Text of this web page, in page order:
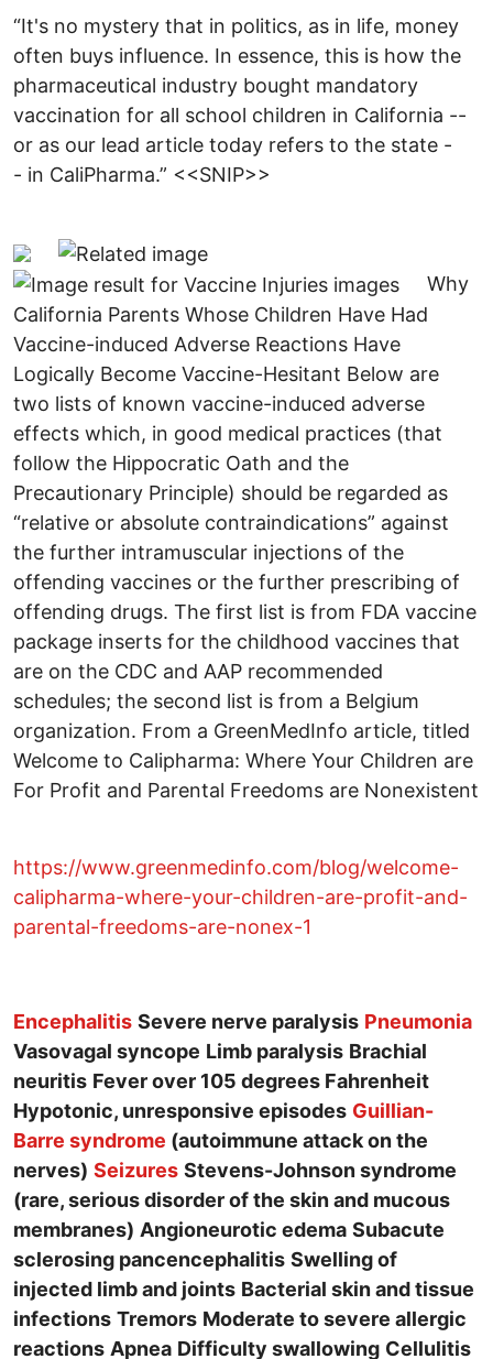
“It's no mystery that in politics, as in life, money
often buys influence. In essence, this is how the
pharmaceutical industry bought mandatory
vaccination for all school children in California --
or as our lead article today refers to the state -
- in CaliPharma.” <<SNIP>>
Why
California Parents Whose Children Have Had
Vaccine-induced Adverse Reactions Have
Logically Become Vaccine-Hesitant Below are
two lists of known vaccine-induced adverse
effects which, in good medical practices (that
follow the Hippocratic Oath and the
Precautionary Principle) should be regarded as
“relative or absolute contraindications” against
the further intramuscular injections of the
offending vaccines or the further prescribing of
offending drugs. The first list is from FDA vaccine
package inserts for the childhood vaccines that
are on the CDC and AAP recommended
schedules; the second list is from a Belgium
organization. From a GreenMedInfo article, titled
Welcome to Calipharma: Where Your Children are
For Profit and Parental Freedoms are Nonexistent
https://www.greenmedinfo.com/blog/welcome-
calipharma-where-your-children-are-profit-and-
parental-freedoms-are-nonex-1
Encephalitis Severe nerve paralysis Pneumonia
Vasovagal syncope Limb paralysis Brachial
neuritis Fever over 105 degrees Fahrenheit
Hypotonic, unresponsive episodes Guillian-
Barre syndrome (autoimmune attack on the
nerves) Seizures Stevens-Johnson syndrome
(rare, serious disorder of the skin and mucous
membranes) Angioneurotic edema Subacute
sclerosing pancencephalitis Swelling of
injected limb and joints Bacterial skin and tissue
infections Tremors Moderate to severe allergic
reactions Apnea Difficulty swallowing Cellulitis